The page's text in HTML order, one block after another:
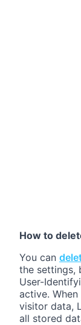
How to
You can
the settings,
User-
active.
visitor data,
all stored